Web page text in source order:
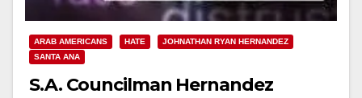
ARAB AMERICANS HATE
JOHNATHAN RYAN HERNANDEZ
SANTA ANA
S.A. Councilman Hernandez